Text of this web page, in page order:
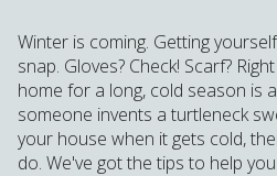
Winter is coming. Getting
snap. Gloves? Check! Scarf?
home for a long, cold season is
someone invents a turtleneck
your house when it gets cold,
do. We've got the tips to help you.